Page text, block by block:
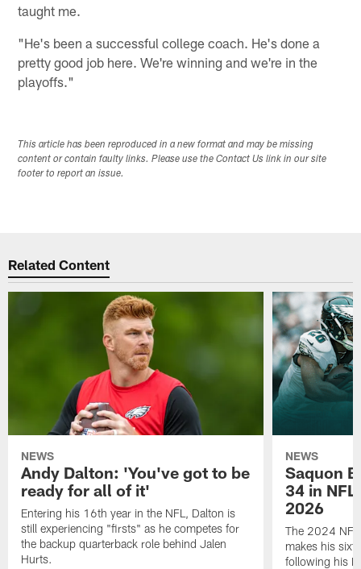
taught me.
"He's been a successful college coach. He's done a
pretty good job here. We're winning and we're in the
playoffs."
This article has been reproduced in a new format and may be missing
content or contain faulty links. Please use the Contact Us link in our site
footer to report an issue.
Related Content
NEWS
Andy Dalton: 'You've got to be
ready for all of it'
Entering his 16th year in the NFL, Dalton is
still experiencing "firsts" as he competes for
the backup quarterback role behind Jalen
Hurts.
NEWS
Saquon
34 in
2026
The 2024 NFL
makes his
following his